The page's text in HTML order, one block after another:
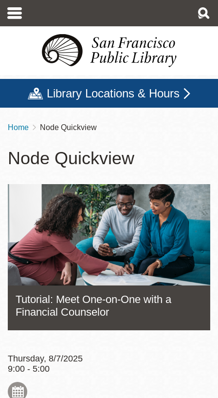
main
Library Locations & Hours
Breadcrumb
Home Node Quickview
Node Quickview
Tutorial: Meet One-on-One with a
Financial Counselor
Thursday, 8/7/2025
9:00 - 5:00